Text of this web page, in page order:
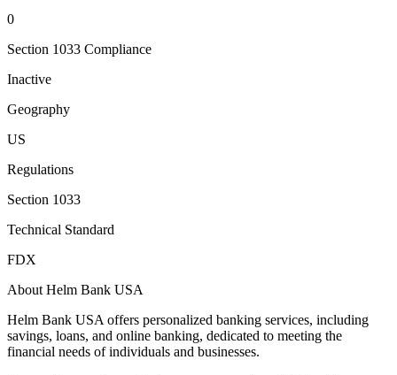
0
Section 1033 Compliance
Inactive
Geography
US
Regulations
Section 1033
Technical Standard
FDX
About Helm Bank USA
Helm Bank USA offers personalized banking services, including
savings, loans, and online banking, dedicated to meeting the
financial needs of individuals and businesses.